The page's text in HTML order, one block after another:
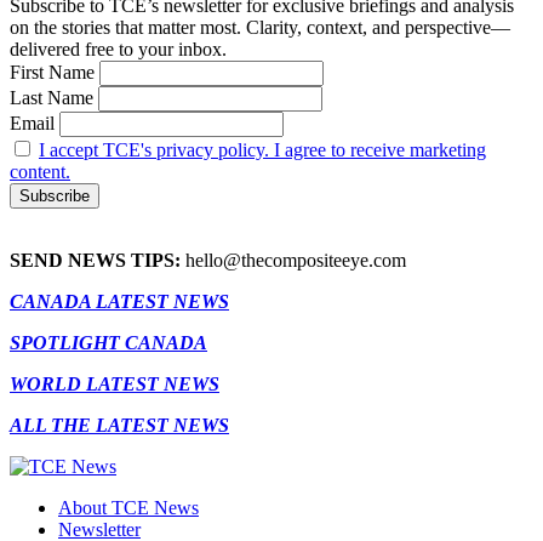
Subscribe to TCE’s newsletter for exclusive briefings and analysis
on the stories that matter most. Clarity, context, and perspective—
delivered free to your inbox.
First Name
Last Name
Email
I accept TCE's privacy policy. I agree to receive marketing
content.
SEND NEWS TIPS: hello@thecompositeeye.com
CANADA LATEST NEWS
SPOTLIGHT CANADA
WORLD LATEST NEWS
ALL THE LATEST NEWS
About TCE News
Newsletter